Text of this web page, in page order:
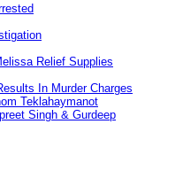
Relief Supplies
In Murder Charges
Teklahaymanot
Singh & Gurdeep